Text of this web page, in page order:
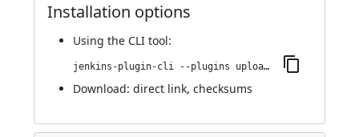
Installation options
Using the CLI tool:
jenkins-plugin-cli --plugins upload-pgyer:1.34
Download: direct link, checksums